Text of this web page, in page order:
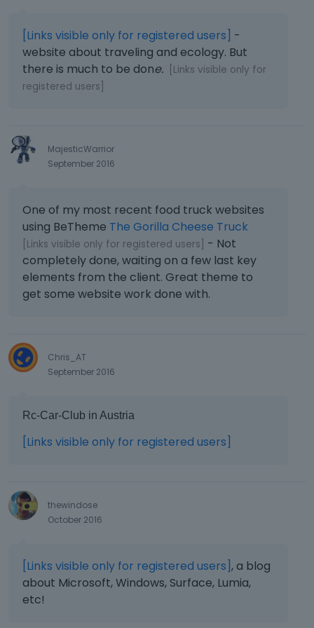
[Links visible only for registered users] -
website about traveling and ecology. But
there is much to be done.
[Links visible only for
registered users]
MajesticWarrior
September 2016
One of my most recent food truck websites
using BeTheme The Gorilla Cheese Truck
[Links visible only for registered users]
- Not
completely done, waiting on a few last key
elements from the client. Great theme to
get some website work done with.
Chris_AT
September 2016
Rc-Car-Club in Austria
[Links visible only for registered users]
thewindose
October 2016
[Links visible only for registered users] , a blog
about Microsoft, Windows, Surface, Lumia,
etc!